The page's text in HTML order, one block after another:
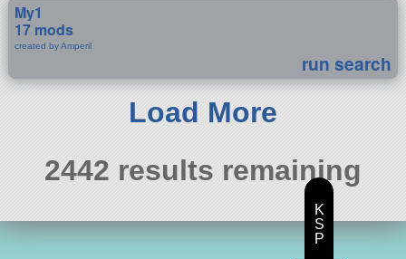
My1
17 mods
created by Amperil
run search
Load More
2442 results remaining
K
S
P